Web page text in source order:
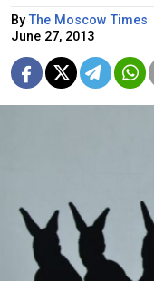
ByThe Moscow Times
June 27, 2013